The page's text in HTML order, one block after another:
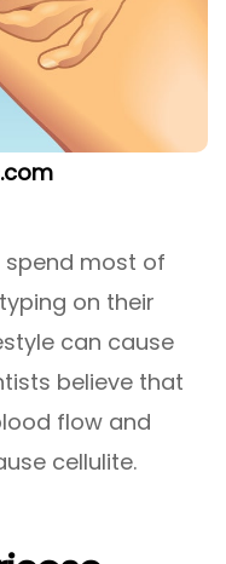
most of
on their
can cause
believe that
flow and
cellulite.